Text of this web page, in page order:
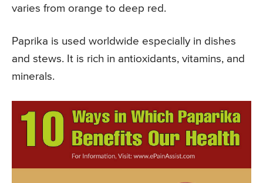
varies from orange to deep red.
Paprika is used worldwide especially in dishes
and stews. It is rich in antioxidants, vitamins, and
minerals.